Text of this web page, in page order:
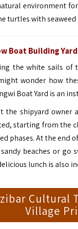
environment
turtles with
Boat Building Yard
the white sails of
wonder how
Boat Yard is an
the shipyard owner
starting from the
phases. At the end
beaches or go
lunch is also
Cultural
Village